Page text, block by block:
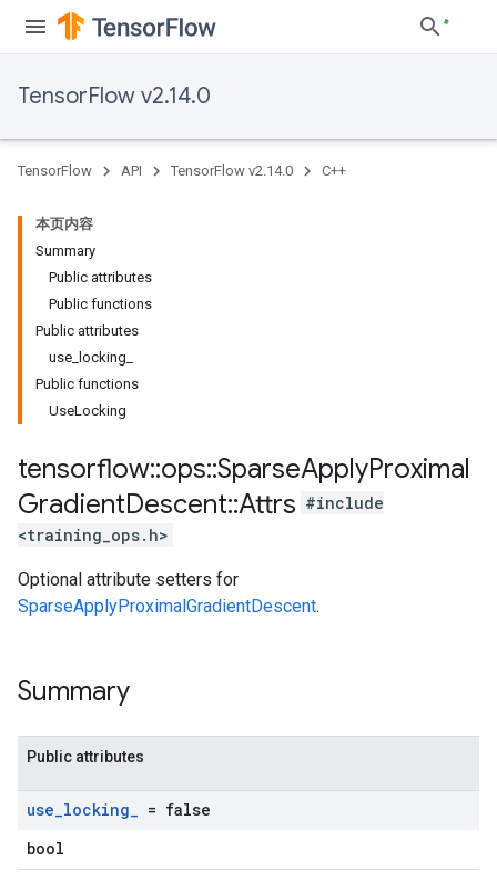
TensorFlow v2.14.0
TensorFlow API TensorFlow v2.14.0 C++
本页内容
Summary
Public attributes
Public functions
Public attributes
use_locking_
Public functions
UseLocking
tensorflow::ops::SparseApplyProximal
GradientDescent::Attrs #include
<training_ops.h>
Optional attribute setters for
SparseApplyProximalGradientDescent.
Summary
Public attributes
use_locking_ = false
bool